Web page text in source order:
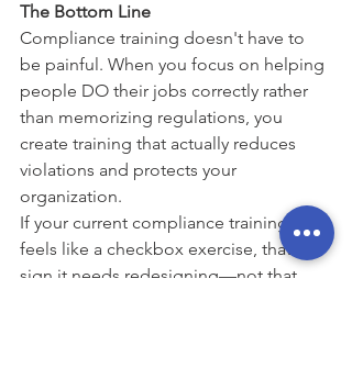
The Bottom Line
Compliance training doesn't have to
be painful. When you focus on helping
people DO their jobs correctly rather
than memorizing regulations, you
create training that actually reduces
violations and protects your
organization.
If your current compliance training
feels like a checkbox exercise, that's a
sign it needs redesigning—not that